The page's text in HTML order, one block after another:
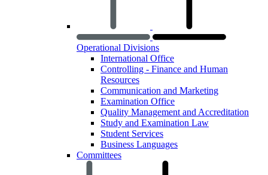
Operational Divisions
International Office
Controlling - Finance and Human
Resources
Communication and Marketing
Examination Office
Quality Management and Accreditation
Study and Examination Law
Student Services
Business Languages
Committees